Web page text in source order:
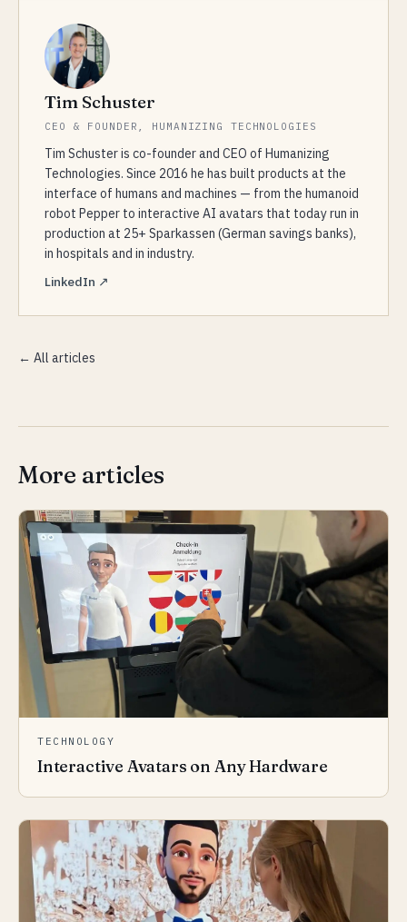
Tim Schuster
CEO & FOUNDER, HUMANIZING TECHNOLOGIES
Tim Schuster is co-founder and CEO of Humanizing
Technologies. Since 2016 he has built products at the
interface of humans and machines — from the humanoid
robot Pepper to interactive AI avatars that today run in
production at 25+ Sparkassen (German savings banks),
in hospitals and in industry.
LinkedIn ↗
← All articles
More articles
TECHNOLOGY
Interactive Avatars on Any Hardware